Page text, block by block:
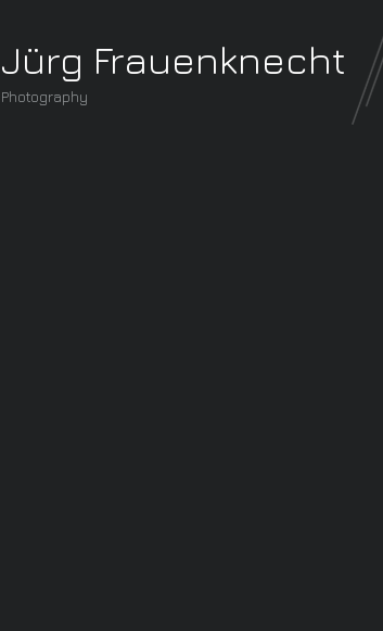
Jürg Frauenknecht
Photography